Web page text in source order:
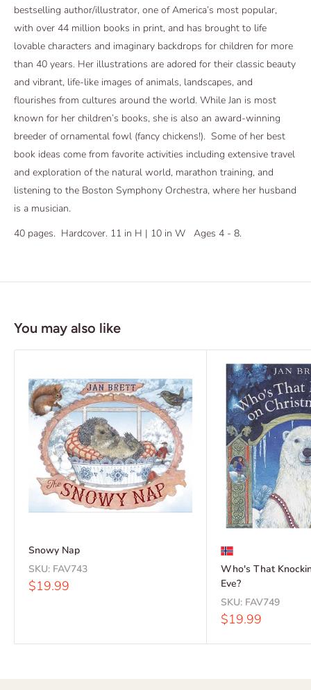
bestselling author/illustrator, one of America’s most popular,
with over 44 million books in print, and has brought to life
lovable characters and imaginary backdrops for children for more
than 40 years. Her illustrations are adored for their classic beauty
and vibrant, life-like images of animals, landscapes, and
flourishes from cultures around the world. While Jan is most
known for her children’s books, she is also an award-winning
breeder of ornamental fowl (fancy chickens!). Some of her best
book ideas come from favorite activities including extensive travel
and exploration of the natural world, marathon training, and
listening to the Boston Symphony Orchestra, where her husband
is a musician.
40 pages. Hardcover. 11 in H | 10 in W Ages 4 - 8.
You may also like
Snowy Nap
SKU: FAV743
Sale
$19.99
Who's That
Eve?
SKU: FAV749
Sale
$19.99